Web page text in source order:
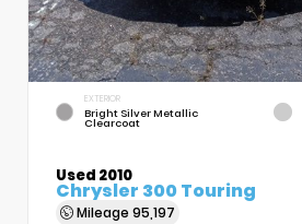
EXTERIOR
Bright Silver Metallic
Clearcoat
Used 2010
Chrysler 300 Touring
Mileage 95,197